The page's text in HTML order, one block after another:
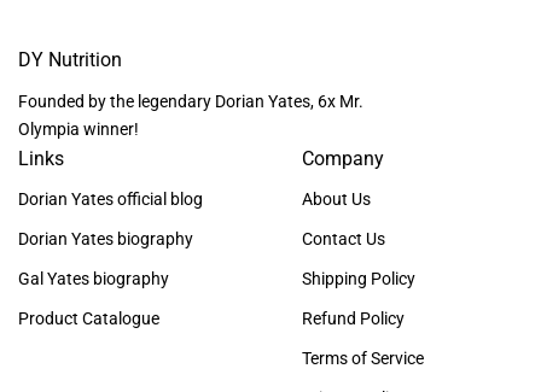
DY Nutrition
Founded by the legendary Dorian Yates, 6x Mr.
Olympia winner!
Links
Dorian Yates official blog
Dorian Yates biography
Gal Yates biography
Product Catalogue
Company
About Us
Contact Us
Shipping Policy
Refund Policy
Terms of Service